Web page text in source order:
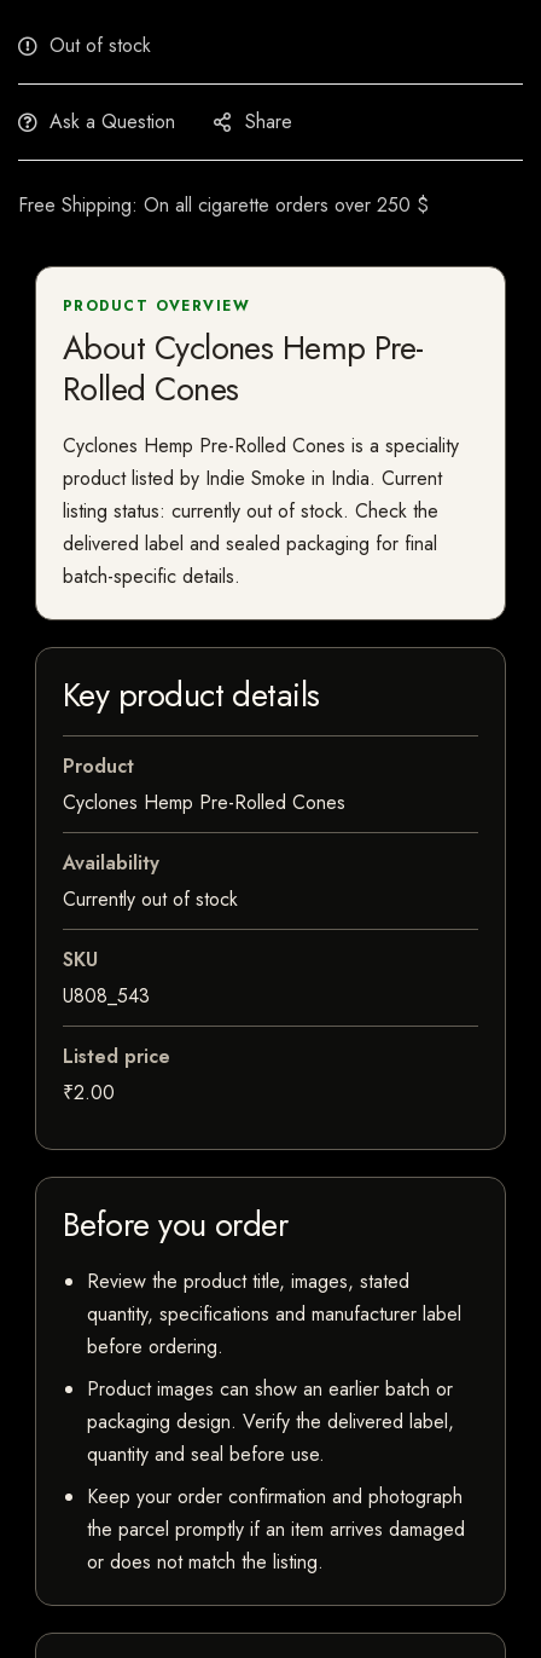
Out of stock
Ask a Question Share
Free Shipping: On all cigarette orders over 250 $
PRODUCT OVERVIEW
About Cyclones Hemp Pre-
Rolled Cones
Cyclones Hemp Pre-Rolled Cones is a speciality
product listed by Indie Smoke in India. Current
listing status: currently out of stock. Check the
delivered label and sealed packaging for final
batch-specific details.
Key product details
Product
Cyclones Hemp Pre-Rolled Cones
Availability
Currently out of stock
SKU
U808_543
Listed price
₹2.00
Before you order
Review the product title, images, stated
quantity, specifications and manufacturer label
before ordering.
Product images can show an earlier batch or
packaging design. Verify the delivered label,
quantity and seal before use.
Keep your order confirmation and photograph
the parcel promptly if an item arrives damaged
or does not match the listing.